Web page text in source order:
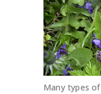
Many types of